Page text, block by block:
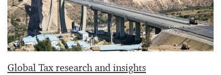
Global Tax research and insights